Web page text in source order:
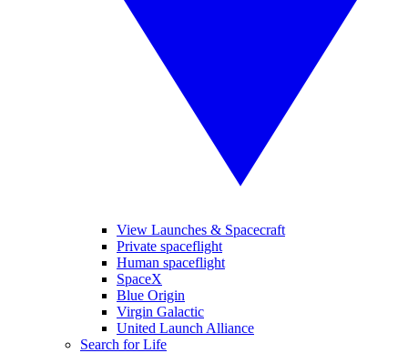
View Launches & Spacecraft
Private spaceflight
Human spaceflight
SpaceX
Blue Origin
Virgin Galactic
United Launch Alliance
Search for Life